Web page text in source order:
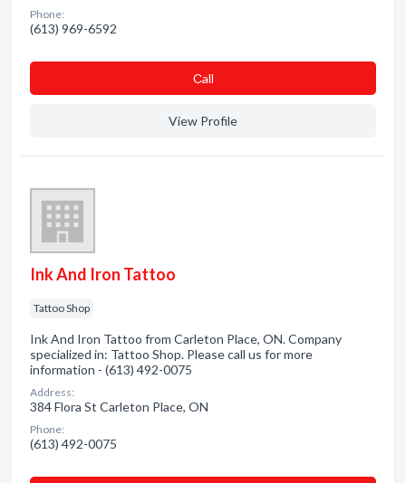
Phone:
(613) 969-6592
Сall
View Profile
Ink And Iron Tattoo
Tattoo Shop
Ink And Iron Tattoo from Carleton Place, ON. Company
specialized in: Tattoo Shop. Please call us for more
information - (613) 492-0075
Address:
384 Flora St Carleton Place, ON
Phone:
(613) 492-0075